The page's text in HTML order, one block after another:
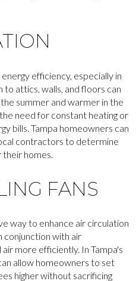
efficiency, especially in
to attics, walls, and floors can
summer and warmer in the
need for constant heating or
bills. Tampa homeowners can
contractors to determine
homes.
FANS
way to enhance air circulation
conjunction with air
more efficiently. In Tampa's
allow homeowners to set
higher without sacrificing